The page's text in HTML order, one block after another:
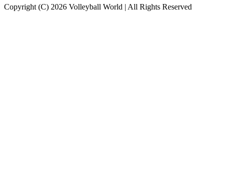
Copyright (C) 2026 Volleyball World | All Rights Reserved